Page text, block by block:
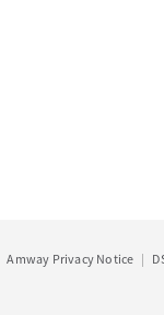
Amway Privacy Notice